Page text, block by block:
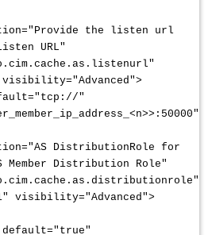
the listen url
URL"
"
>
DistributionRole for
Member Distribution Role"
visibility="Advanced">